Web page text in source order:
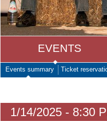
EVENTS
Events summary Ticket
1/14/2025 - 8:30